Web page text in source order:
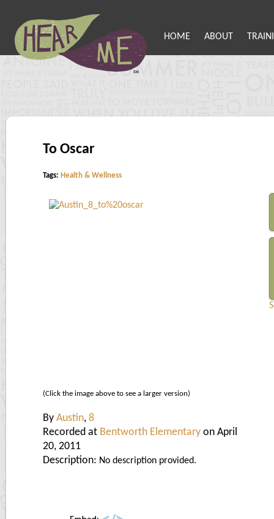
HOME ABOUT
To Oscar
Tags: Health & Wellness
(Click the image above to see a larger version)
By Austin, 8
Recorded at Bentworth Elementary on April
20, 2011
Description: No description provided.